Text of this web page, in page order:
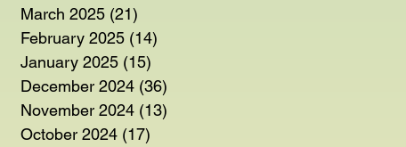
March 2025 (21)
February 2025 (14)
January 2025 (15)
December 2024 (36)
November 2024 (13)
October 2024 (17)